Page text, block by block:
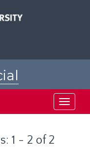
Toggle
1 - 2 of 2